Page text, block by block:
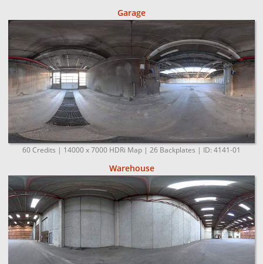
Garage
60 Credits | 14000 x 7000 HDRi Map | 26 Backplates | ID: 4141-01
Warehouse